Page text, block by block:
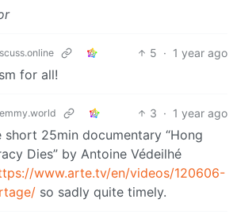
5 · 1 year ago
for all!
3 · 1 year ago
25min documentary “Hong
Dies” by Antoine Védeilhé
www.arte.tv/en/videos/120606-
so sadly quite timely.